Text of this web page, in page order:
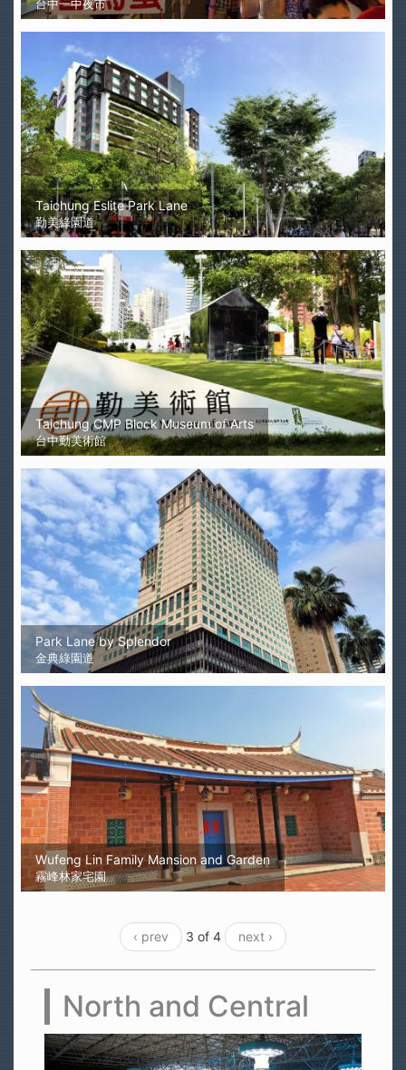
台中一中夜市
Taichung Eslite Park Lane
勤美綠園道
Taichung CMP Block Museum of Arts
台中勤美術館
Park Lane by Splendor
金典綠園道
Wufeng Lin Family Mansion and Garden
霧峰林家宅園
‹ prev 3 of 4 next ›
North and Central